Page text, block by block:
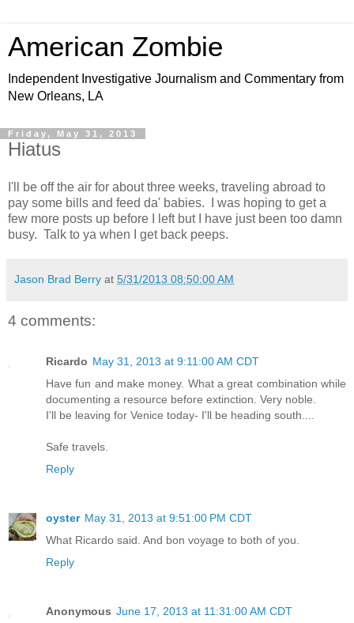
American Zombie
Independent Investigative Journalism and Commentary from
New Orleans, LA
Friday, May 31, 2013
Hiatus
I'll be off the air for about three weeks, traveling abroad to
pay some bills and feed da' babies. I was hoping to get a
few more posts up before I left but I have just been too damn
busy. Talk to ya when I get back peeps.
Jason Brad Berry at 5/31/2013 08:50:00 AM
4 comments:
Ricardo May 31, 2013 at 9:11:00 AM CDT
Have fun and make money. What a great combination while
documenting a resource before extinction. Very noble.
I'll be leaving for Venice today- I'll be heading south....
Safe travels.
Reply
oyster May 31, 2013 at 9:51:00 PM CDT
What Ricardo said. And bon voyage to both of you.
Reply
Anonymous June 17, 2013 at 11:31:00 AM CDT